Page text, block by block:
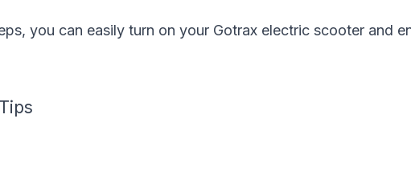
you can easily turn on your Gotrax electric scooter and